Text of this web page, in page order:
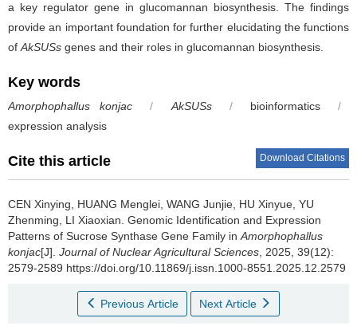
a key regulator gene in glucomannan biosynthesis. The findings
provide an important foundation for further elucidating the functions
of AkSUSs genes and their roles in glucomannan biosynthesis.
Key words
Amorphophallus konjac / AkSUSs / bioinformatics
/
expression analysis
Cite this article Download Citations
CEN Xinying, HUANG Menglei, WANG Junjie, HU Xinyue, YU
Zhenming, LI Xiaoxian. Genomic Identification and Expression
Patterns of Sucrose Synthase Gene Family in Amorphophallus
konjac[J]. Journal of Nuclear Agricultural Sciences , 2025, 39(12):
2579-2589 https://doi.org/10.11869/j.issn.1000-8551.2025.12.2579
Previous Article Next Article